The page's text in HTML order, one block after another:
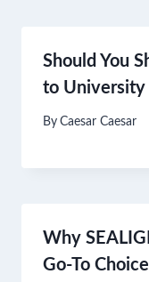
Should You
to University
By Caesar Caesar
Why
Go-To